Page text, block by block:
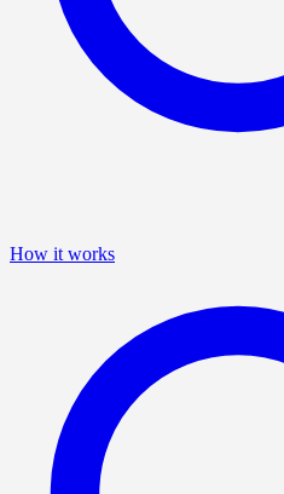
How it works